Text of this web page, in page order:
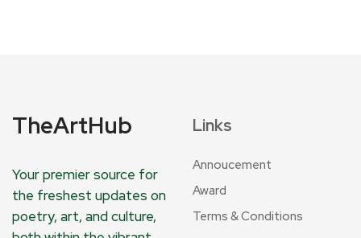
TheArtHub
Your premier source for
the freshest updates on
poetry, art, and culture,
Links
Annoucement
Award
Terms & Conditions